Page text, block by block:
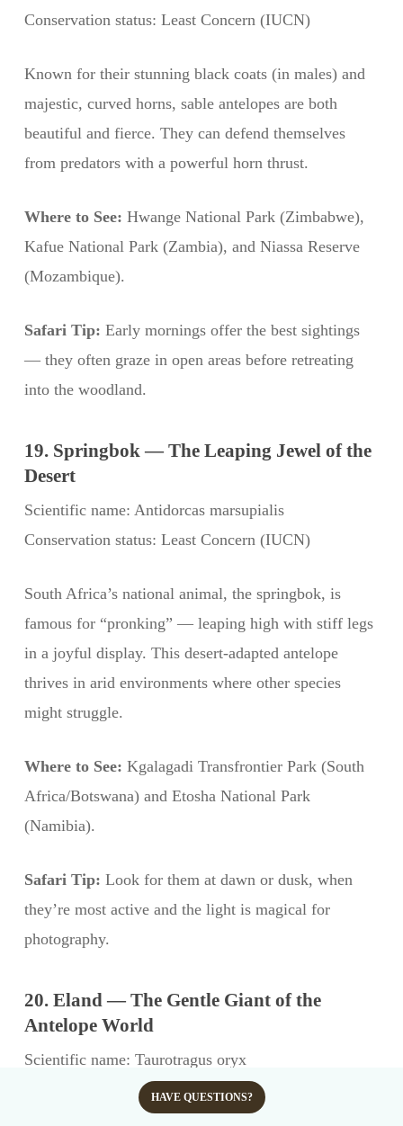
Conservation status: Least Concern (IUCN)
Known for their stunning black coats (in males) and
majestic, curved horns, sable antelopes are both
beautiful and fierce. They can defend themselves
from predators with a powerful horn thrust.
Where to See: Hwange National Park (Zimbabwe),
Kafue National Park (Zambia), and Niassa Reserve
(Mozambique).
Safari Tip: Early mornings offer the best sightings
— they often graze in open areas before retreating
into the woodland.
19. Springbok — The Leaping Jewel of the
Desert
Scientific name: Antidorcas marsupialis
Conservation status: Least Concern (IUCN)
South Africa’s national animal, the springbok, is
famous for “pronking” — leaping high with stiff legs
in a joyful display. This desert-adapted antelope
thrives in arid environments where other species
might struggle.
Where to See: Kgalagadi Transfrontier Park (South
Africa/Botswana) and Etosha National Park
(Namibia).
Safari Tip: Look for them at dawn or dusk, when
they’re most active and the light is magical for
photography.
20. Eland — The Gentle Giant of the
Antelope World
Scientific name: Taurotragus oryx
Conservation status: Least Concern (IUCN)
HAVE QUESTIONS?